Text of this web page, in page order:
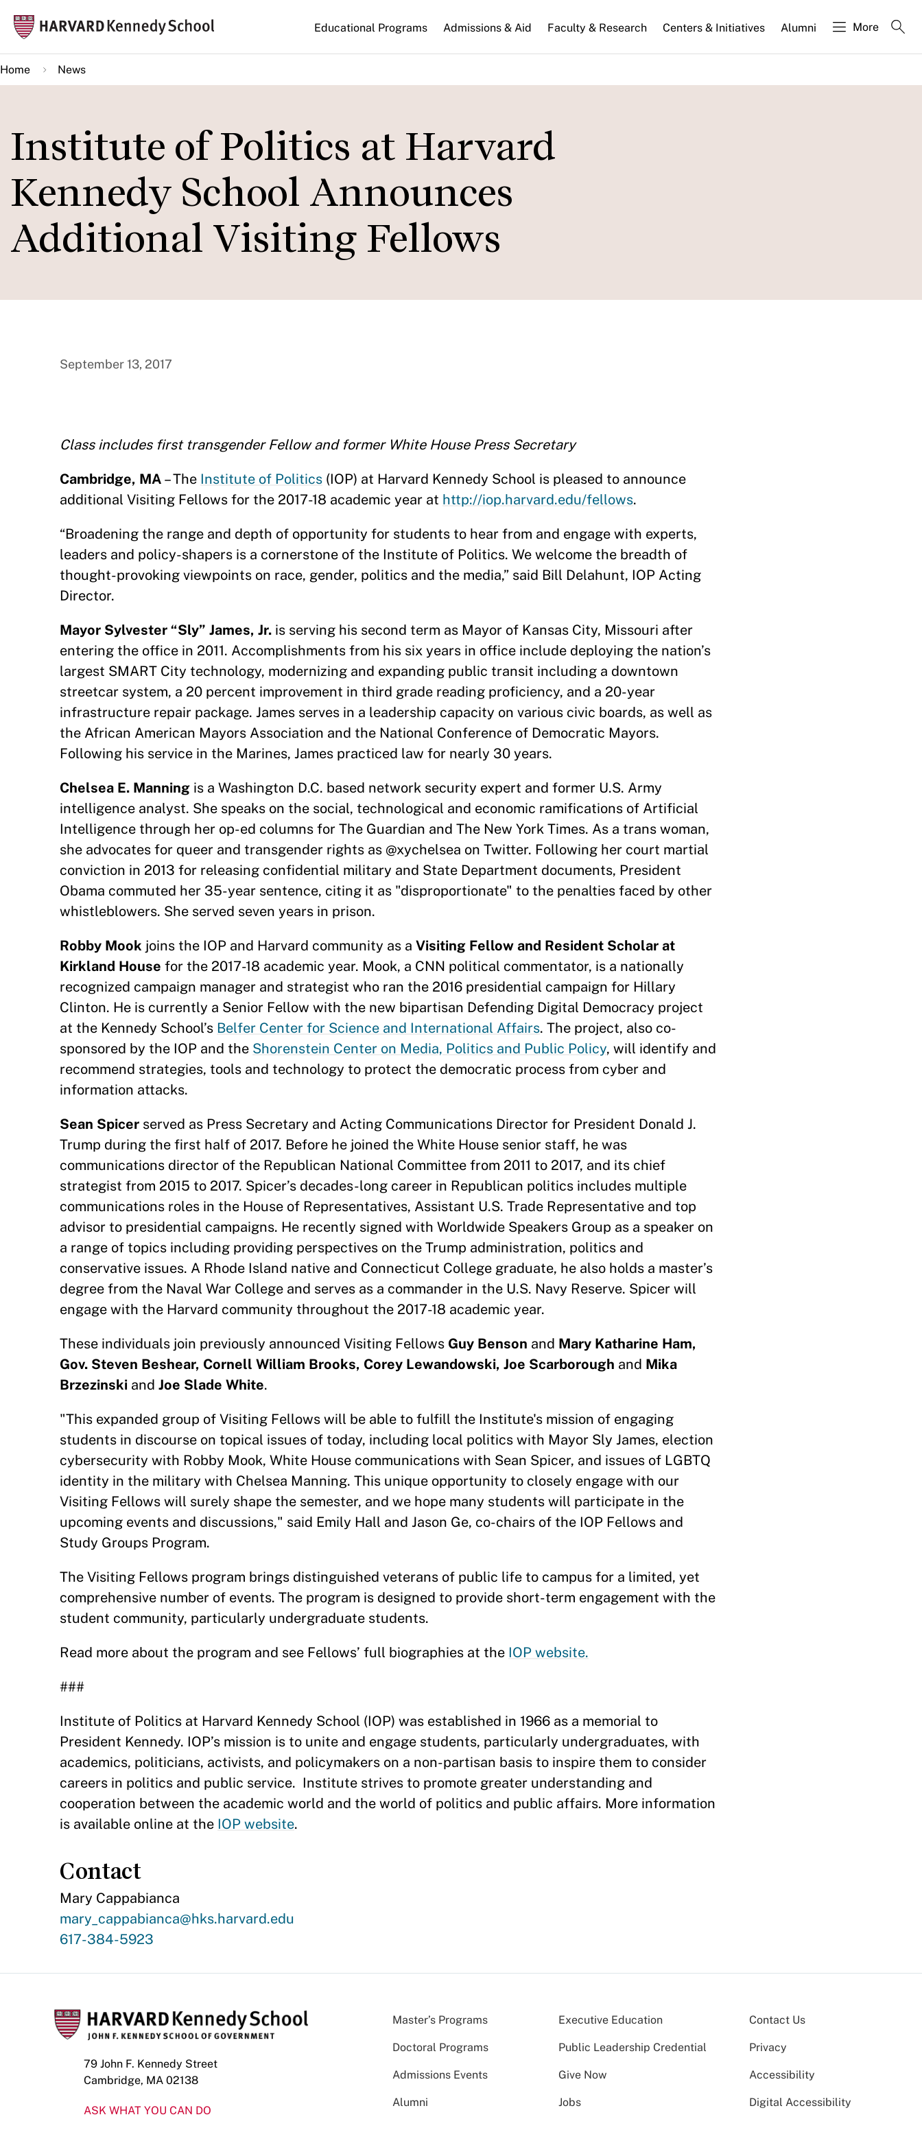
main
content
Main
navigation
Educational Programs Admissions & Aid Faculty & Research Centers & Initiatives Alumni More
Home News
Institute of Politics at Harvard
Kennedy School Announces
Additional Visiting Fellows
September 13, 2017
Class includes first transgender Fellow and former White House Press Secretary
Cambridge, MA – The Institute of Politics (IOP) at Harvard Kennedy School is pleased to announce
additional Visiting Fellows for the 2017-18 academic year at http://iop.harvard.edu/fellows.
“Broadening the range and depth of opportunity for students to hear from and engage with experts,
leaders and policy-shapers is a cornerstone of the Institute of Politics. We welcome the breadth of
thought-provoking viewpoints on race, gender, politics and the media,” said Bill Delahunt, IOP Acting
Director.
Mayor Sylvester “Sly” James, Jr. is serving his second term as Mayor of Kansas City, Missouri after
entering the office in 2011. Accomplishments from his six years in office include deploying the nation’s
largest SMART City technology, modernizing and expanding public transit including a downtown
streetcar system, a 20 percent improvement in third grade reading proficiency, and a 20-year
infrastructure repair package. James serves in a leadership capacity on various civic boards, as well as
the African American Mayors Association and the National Conference of Democratic Mayors.
Following his service in the Marines, James practiced law for nearly 30 years.
Chelsea E. Manning is a Washington D.C. based network security expert and former U.S. Army
intelligence analyst. She speaks on the social, technological and economic ramifications of Artificial
Intelligence through her op-ed columns for The Guardian and The New York Times. As a trans woman,
she advocates for queer and transgender rights as @xychelsea on Twitter. Following her court martial
conviction in 2013 for releasing confidential military and State Department documents, President
Obama commuted her 35-year sentence, citing it as "disproportionate" to the penalties faced by other
whistleblowers. She served seven years in prison.
Robby Mook joins the IOP and Harvard community as a Visiting Fellow and Resident Scholar at
Kirkland House for the 2017-18 academic year. Mook, a CNN political commentator, is a nationally
recognized campaign manager and strategist who ran the 2016 presidential campaign for Hillary
Clinton. He is currently a Senior Fellow with the new bipartisan Defending Digital Democracy project
at the Kennedy School’s Belfer Center for Science and International Affairs. The project, also co-
sponsored by the IOP and the Shorenstein Center on Media, Politics and Public Policy, will identify and
recommend strategies, tools and technology to protect the democratic process from cyber and
information attacks.
Sean Spicer served as Press Secretary and Acting Communications Director for President Donald J.
Trump during the first half of 2017. Before he joined the White House senior staff, he was
communications director of the Republican National Committee from 2011 to 2017, and its chief
strategist from 2015 to 2017. Spicer’s decades-long career in Republican politics includes multiple
communications roles in the House of Representatives, Assistant U.S. Trade Representative and top
advisor to presidential campaigns. He recently signed with Worldwide Speakers Group as a speaker on
a range of topics including providing perspectives on the Trump administration, politics and
conservative issues. A Rhode Island native and Connecticut College graduate, he also holds a master’s
degree from the Naval War College and serves as a commander in the U.S. Navy Reserve. Spicer will
engage with the Harvard community throughout the 2017-18 academic year.
These individuals join previously announced Visiting Fellows Guy Benson and Mary Katharine Ham,
Gov. Steven Beshear, Cornell William Brooks, Corey Lewandowski, Joe Scarborough and Mika
Brzezinski and Joe Slade White.
"This expanded group of Visiting Fellows will be able to fulfill the Institute's mission of engaging
students in discourse on topical issues of today, including local politics with Mayor Sly James, election
cybersecurity with Robby Mook, White House communications with Sean Spicer, and issues of LGBTQ
identity in the military with Chelsea Manning. This unique opportunity to closely engage with our
Visiting Fellows will surely shape the semester, and we hope many students will participate in the
upcoming events and discussions," said Emily Hall and Jason Ge, co-chairs of the IOP Fellows and
Study Groups Program.
The Visiting Fellows program brings distinguished veterans of public life to campus for a limited, yet
comprehensive number of events. The program is designed to provide short-term engagement with the
student community, particularly undergraduate students.
Read more about the program and see Fellows’ full biographies at the IOP website.
###
Institute of Politics at Harvard Kennedy School (IOP) was established in 1966 as a memorial to
President Kennedy. IOP’s mission is to unite and engage students, particularly undergraduates, with
academics, politicians, activists, and policymakers on a non-partisan basis to inspire them to consider
careers in politics and public service. Institute strives to promote greater understanding and
cooperation between the academic world and the world of politics and public affairs. More information
is available online at the IOP website.
Contact
Mary Cappabianca
Contact
Email
mary_cappabianca@hks.harvard.edu
Contact
617-384-5923
79 John F. Kennedy Street
Cambridge, MA 02138
ASK WHAT YOU CAN DO
Master’s Programs Executive Education
Doctoral Programs Public Leadership Credential
Admissions Events Give Now
Alumni Jobs
Contact Us
Privacy
Accessibility
Digital Accessibility